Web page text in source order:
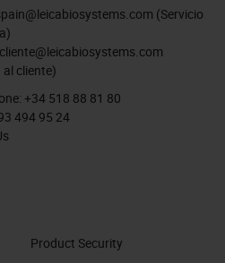
(Servicio
cliente)
+34 518 88 81 80
494 95 24
Product Security